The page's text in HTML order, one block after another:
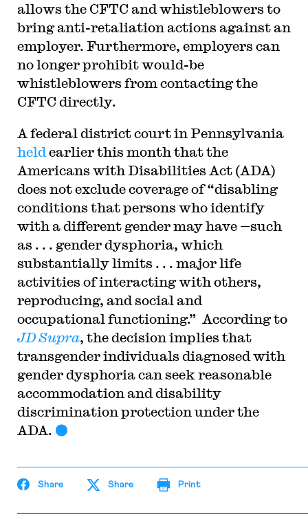
allows the CFTC and whistleblowers to
bring anti-retaliation actions against an
employer. Furthermore, employers can
no longer prohibit would-be
whistleblowers from contacting the
CFTC directly.
A federal district court in Pennsylvania
held earlier this month that the
Americans with Disabilities Act (ADA)
does not exclude coverage of “disabling
conditions that persons who identify
with a different gender may have —such
as . . . gender dysphoria, which
substantially limits . . . major life
activities of interacting with others,
reproducing, and social and
occupational functioning.” According to
JD Supra, the decision implies that
transgender individuals diagnosed with
gender dysphoria can seek reasonable
accommodation and disability
discrimination protection under the
ADA.
Share Share Print